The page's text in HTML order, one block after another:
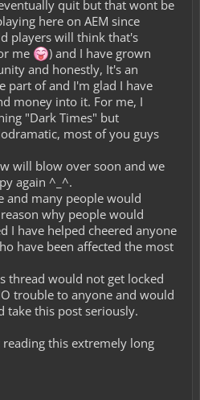
quit but that wont be
here on AEM since
players will think that's
me
) and I have grown
and honestly, It's an
part of and I'm glad I have
money into it. For me, I
"Dark Times" but
most of you guys
will blow over soon and we
again ^_^.
and many people would
why people would
I have helped cheered anyone
have been affected the most
thread would not get locked
trouble to anyone and would
take this post seriously.
this extremely long